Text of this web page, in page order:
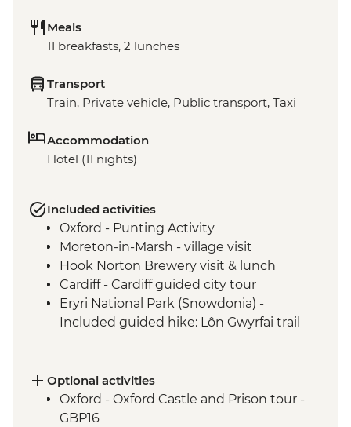
Meals
11 breakfasts, 2 lunches
Transport
Train, Private vehicle, Public transport, Taxi
Accommodation
Hotel (11 nights)
Included activities
Oxford - Punting Activity
Moreton-in-Marsh - village visit
Hook Norton Brewery visit & lunch
Cardiff - Cardiff guided city tour
Eryri National Park (Snowdonia) -
Included guided hike: Lôn Gwyrfai trail
Liverpool - Liverpool guided walking tour
Windermere - West Shore Lakeside
leader led hike
Optional activities
Oxford - Oxford Castle and Prison tour -
GBP16